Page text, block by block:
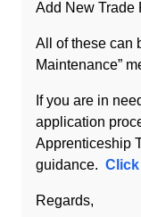
Add New Trade
All of these can
Maintenance”
If you are in
application
Apprenticeship
guidance. Click
Regards,